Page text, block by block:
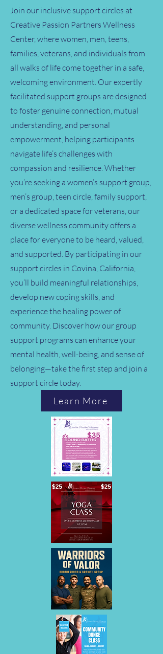
Join our inclusive support circles at
Creative Passion Partners Wellness
Center, where women, men, teens,
families, veterans, and individuals from
all walks of life come together in a safe,
welcoming environment. Our expertly
facilitated support groups are designed
to foster genuine connection, mutual
understanding, and personal
empowerment, helping participants
navigate life’s challenges with
compassion and resilience. Whether
you’re seeking a women’s support group,
men’s group, teen circle, family support,
or a dedicated space for veterans, our
diverse wellness community offers a
place for everyone to be heard, valued,
and supported. By participating in our
support circles in Covina, California,
you’ll build meaningful relationships,
develop new coping skills, and
experience the healing power of
community. Discover how our group
support programs can enhance your
mental health, well-being, and sense of
belonging—take the first step and join a
support circle today.
Learn More